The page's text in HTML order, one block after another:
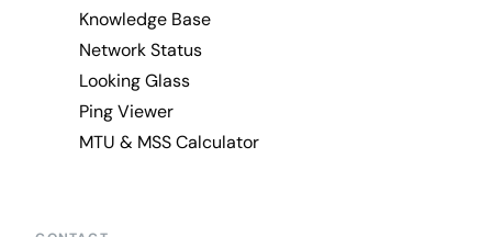
Knowledge Base
Network Status
Looking Glass
Ping Viewer
MTU & MSS Calculator